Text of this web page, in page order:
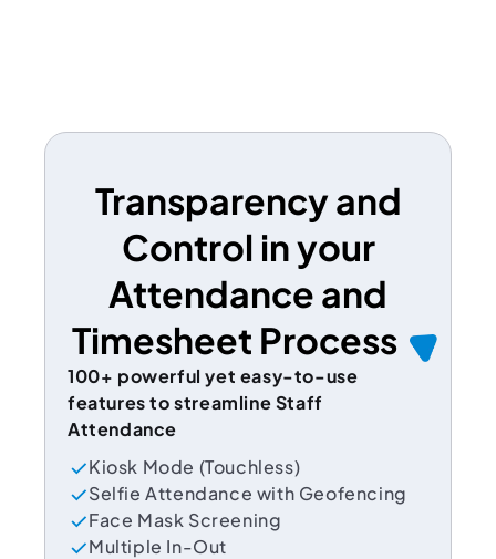
Transparency and
Control in your
Attendance and
Timesheet Process
100+ powerful yet easy-to-use
features to streamline Staff
Attendance
Kiosk Mode (Touchless)
Selfie Attendance with Geofencing
Face Mask Screening
Multiple In-Out